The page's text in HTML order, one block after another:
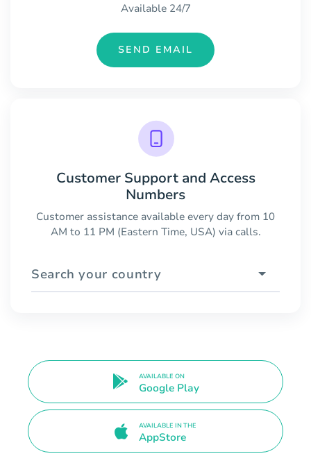
Available 24/7
SEND EMAIL
Customer Support and Access
Numbers
Customer assistance available every day from 10
AM to 11 PM (Eastern Time, USA) via calls.
Search your country
AVAILABLE ON
Google Play
AVAILABLE IN THE
AppStore